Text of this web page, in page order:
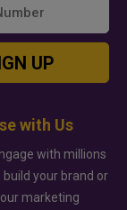
UP
with Us
with millions
build your brand or
marketing